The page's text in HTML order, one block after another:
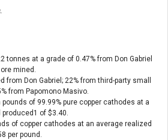
tonnes at a grade of 0.47% from Don Gabriel
mined.
from Don Gabriel; 22% from third-party small
from Papomono Masivo.
of 99.99% pure copper cathodes at a
1 of $3.40.
of copper cathodes at an average realized
per pound.